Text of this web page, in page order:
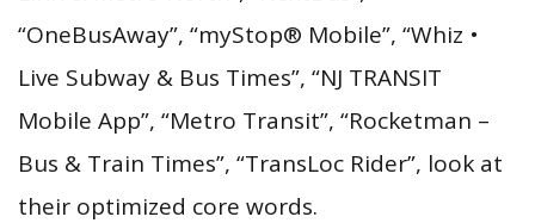
“OneBusAway”, “myStop® Mobile”, “Whiz •
Live Subway & Bus Times”, “NJ TRANSIT
Mobile App”, “Metro Transit”, “Rocketman –
Bus & Train Times”, “TransLoc Rider”, look at
their optimized core words.